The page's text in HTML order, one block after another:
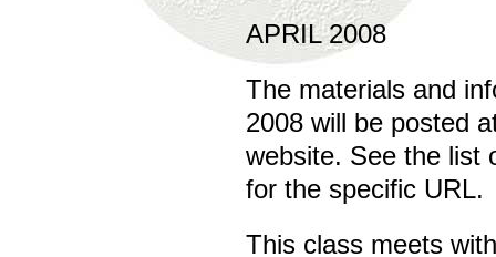
APRIL 2008
The materials and
2008 will be posted
website. See the list
for the specific URL.
This class meets